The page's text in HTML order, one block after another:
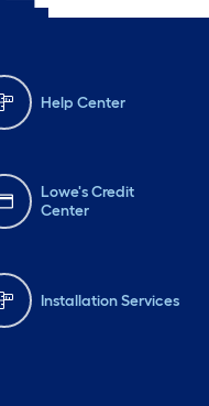
Help Center
Lowe's Credit
Center
Installation Services